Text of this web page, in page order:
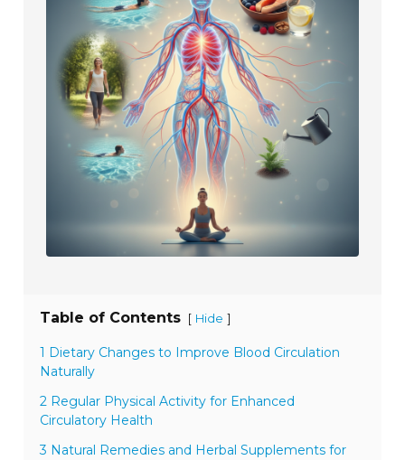
Table of Contents [ Hide ]
1 Dietary Changes to Improve Blood Circulation
Naturally
2 Regular Physical Activity for Enhanced
Circulatory Health
3 Natural Remedies and Herbal Supplements for